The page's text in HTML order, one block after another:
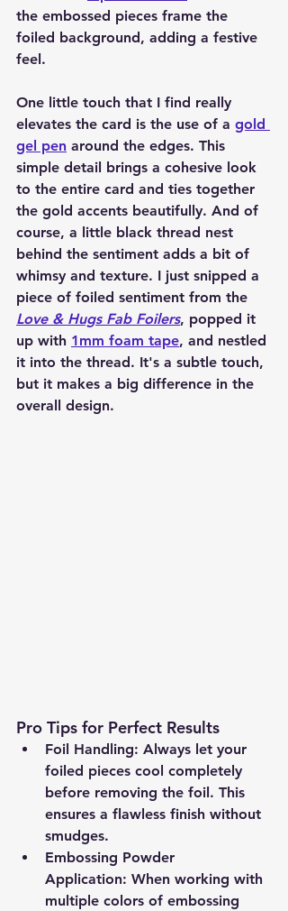
the embossed pieces frame the
foiled background, adding a festive
feel.
One little touch that I find really
elevates the card is the use of a gold
gel pen around the edges. This
simple detail brings a cohesive look
to the entire card and ties together
the gold accents beautifully. And of
course, a little black thread nest
behind the sentiment adds a bit of
whimsy and texture. I just snipped a
piece of foiled sentiment from the
Love & Hugs Fab Foilers, popped it
up with 1mm foam tape, and nestled
it into the thread. It's a subtle touch,
but it makes a big difference in the
overall design.
Pro Tips for Perfect Results
Foil Handling: Always let your
foiled pieces cool completely
before removing the foil. This
ensures a flawless finish without
smudges.
Embossing Powder
Application: When working with
multiple colors of embossing